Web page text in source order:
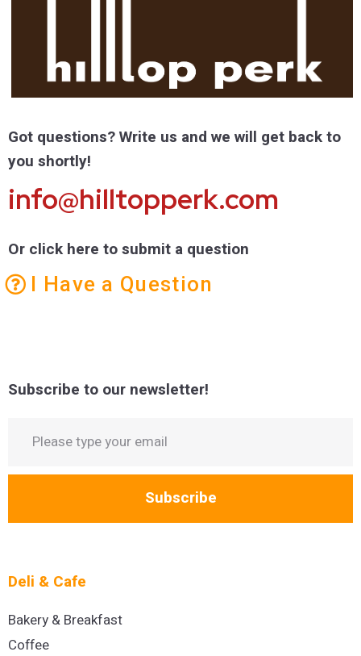
Got questions? Write us and we will get back to
you shortly!
info@hilltopperk.com
Or click here to submit a question
I Have a Question
Subscribe to our newsletter!
Subscribe
Deli & Cafe
Bakery & Breakfast
Coffee